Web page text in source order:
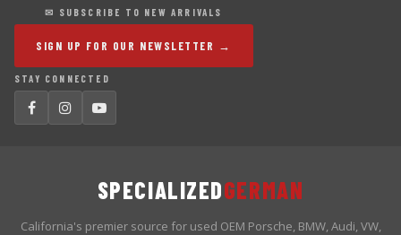
✉ SUBSCRIBE TO NEW ARRIVALS
SIGN UP FOR OUR NEWSLETTER →
STAY CONNECTED
SPECIALIZEDGERMAN
California's premier source for used OEM Porsche, BMW, Audi, VW,